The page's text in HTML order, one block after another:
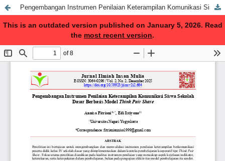
Pengembangan Instrumen Penilaian Keterampilan Komunikasi Siswa Sekolah Dasar Berbasis Model Think Pair Share
This is an outdated version published on January 5, 2026. Read
the most recent version.